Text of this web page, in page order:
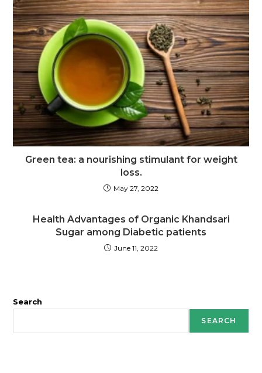
Green tea: a nourishing stimulant for weight
loss.
May 27, 2022
Health Advantages of Organic Khandsari
Sugar among Diabetic patients
June 11, 2022
Search
SEARCH